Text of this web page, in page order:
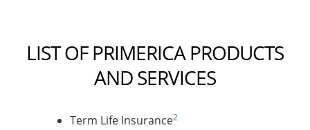
LIST OF PRIMERICA PRODUCTS
AND SERVICES
Term Life Insurance2